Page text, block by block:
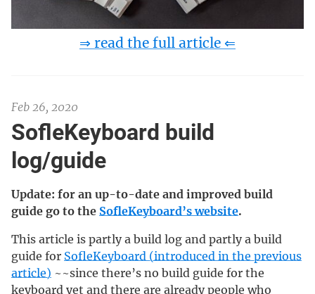
⇒ read the full article ⇐
Feb 26, 2020
SofleKeyboard build
log/guide
Update: for an up-to-date and improved build
guide go to the SofleKeyboard’s website.
This article is partly a build log and partly a build
guide for SofleKeyboard (introduced in the previous
article) ~~since there’s no build guide for the
keyboard yet and there are already people who